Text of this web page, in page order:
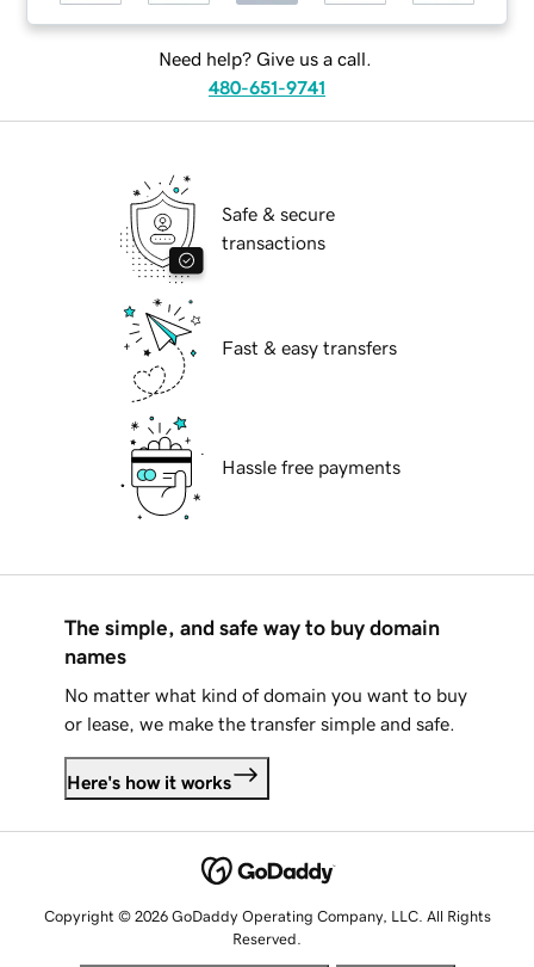
Need help? Give us a call.
480-651-9741
Safe & secure
transactions
Fast & easy transfers
Hassle free payments
The simple, and safe way to buy domain
names
No matter what kind of domain you want to buy
or lease, we make the transfer simple and safe.
Here's how it works
Copyright © 2026 GoDaddy Operating Company, LLC. All Rights
Reserved.